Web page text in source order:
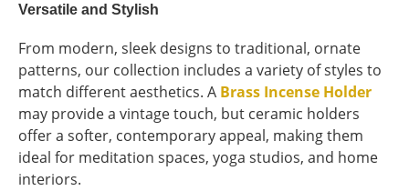
Versatile and Stylish
From modern, sleek designs to traditional, ornate
patterns, our collection includes a variety of styles to
match different aesthetics. A Brass Incense Holder
may provide a vintage touch, but ceramic holders
offer a softer, contemporary appeal, making them
ideal for meditation spaces, yoga studios, and home
interiors.